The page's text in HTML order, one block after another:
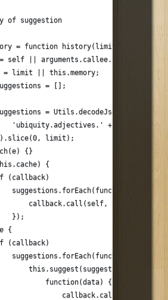
of suggestion
= function history(limit, callback,
self || arguments.callee.caller;
= limit || this.memory;
= [];
=
'ubiquity.adjectives.' + this._name
limit);
{}
{
(callback)
callback.call(self, suggestion);
});
{
(callback)
this.suggest(suggestion.text,
function(data) {
callback.call(self,